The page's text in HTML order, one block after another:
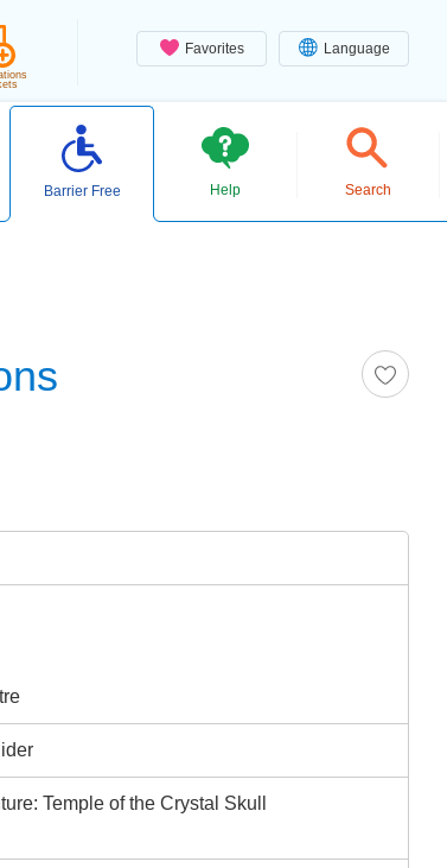
Favorites Language
Barrier Free Help Search
Temple of the Crystal Skull